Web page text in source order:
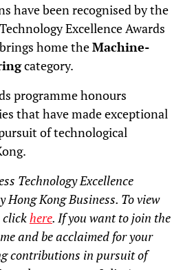
have been recognised by the
Excellence Awards
home theMachine-
category.
programme honours
that have made exceptional
of technological
Technology Excellence
Hong Kong Business. To view
clickhere. If you want to join the
and be acclaimed for your
contributions in pursuit of